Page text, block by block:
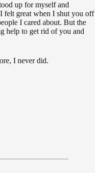
up for myself and
felt great when I shut you off
I cared about. But the
help to get rid of you and
I never did.